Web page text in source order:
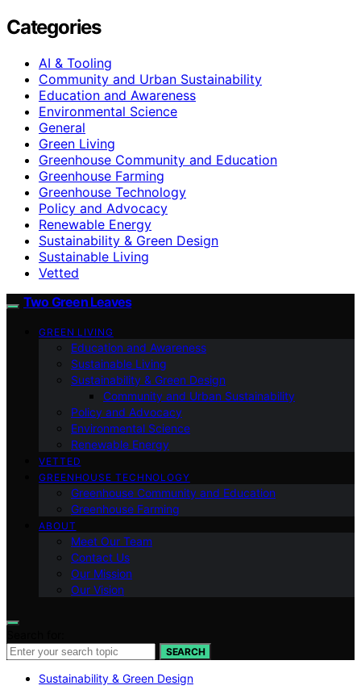
Categories
AI & Tooling
Community and Urban Sustainability
Education and Awareness
Environmental Science
General
Green Living
Greenhouse Community and Education
Greenhouse Farming
Greenhouse Technology
Policy and Advocacy
Renewable Energy
Sustainability & Green Design
Sustainable Living
Vetted
Two Green Leaves
GREEN LIVING
Education and Awareness
Sustainable Living
Sustainability & Green Design
Community and Urban Sustainability
Policy and Advocacy
Environmental Science
Renewable Energy
VETTED
GREENHOUSE TECHNOLOGY
Greenhouse Community and Education
Greenhouse Farming
ABOUT
Meet Our Team
Contact Us
Our Mission
Our Vision
SEARCH
Sustainability & Green Design